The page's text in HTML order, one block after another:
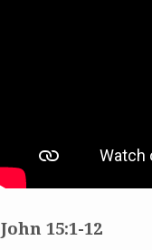
John 15:1-12